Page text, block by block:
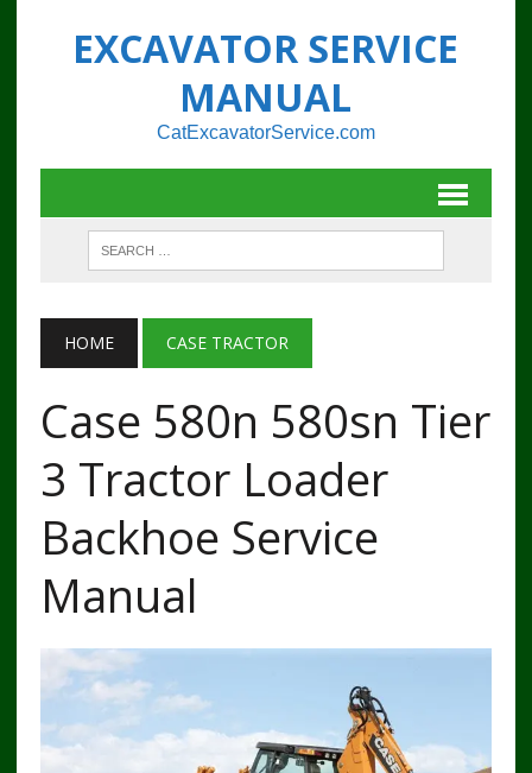
EXCAVATOR SERVICE
MANUAL
CatExcavatorService.com
HOME CASE TRACTOR
Case 580n 580sn Tier
3 Tractor Loader
Backhoe Service
Manual